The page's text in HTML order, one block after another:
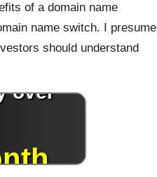
of a domain name
name switch. I presume
should understand